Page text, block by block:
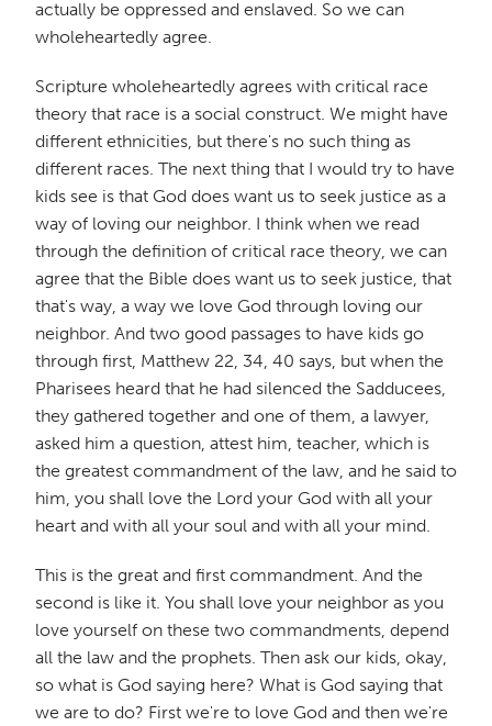
actually be oppressed and enslaved. So we can
wholeheartedly agree.
Scripture wholeheartedly agrees with critical race
theory that race is a social construct. We might have
different ethnicities, but there's no such thing as
different races. The next thing that I would try to have
kids see is that God does want us to seek justice as a
way of loving our neighbor. I think when we read
through the definition of critical race theory, we can
agree that the Bible does want us to seek justice, that
that's way, a way we love God through loving our
neighbor. And two good passages to have kids go
through first, Matthew 22, 34, 40 says, but when the
Pharisees heard that he had silenced the Sadducees,
they gathered together and one of them, a lawyer,
asked him a question, attest him, teacher, which is
the greatest commandment of the law, and he said to
him, you shall love the Lord your God with all your
heart and with all your soul and with all your mind.
This is the great and first commandment. And the
second is like it. You shall love your neighbor as you
love yourself on these two commandments, depend
all the law and the prophets. Then ask our kids, okay,
so what is God saying here? What is God saying that
we are to do? First we're to love God and then we're